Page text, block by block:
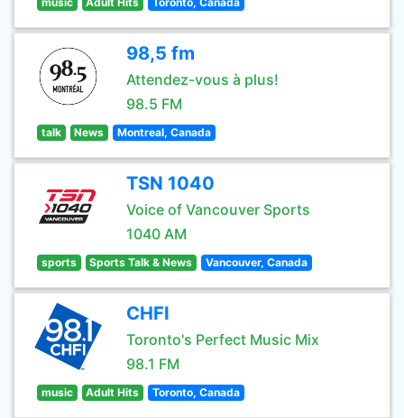
98,5 fm
Attendez-vous à plus!
98.5 FM
talk News Montreal, Canada
TSN 1040
Voice of Vancouver Sports
1040 AM
sports Sports Talk & News Vancouver, Canada
CHFI
Toronto's Perfect Music Mix
98.1 FM
music Adult Hits Toronto, Canada